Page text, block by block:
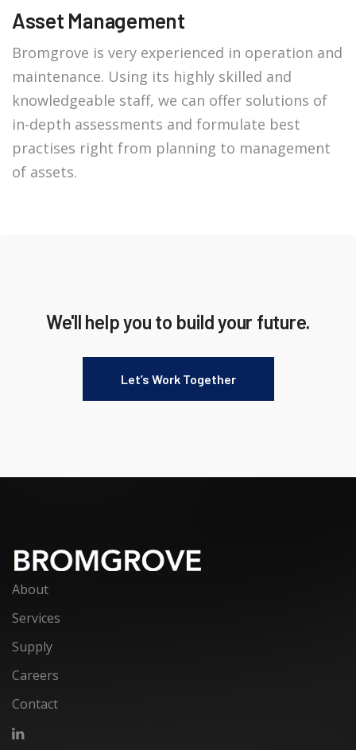
Asset Management
Bromgrove is very experienced in operation and
maintenance. Using its highly skilled and
knowledgeable staff, we can offer solutions of
in-depth assessments and formulate best
practises right from planning to management
of assets.
We'll help you to build your future.
Let’s Work Together
About
Services
Supply
Careers
Contact